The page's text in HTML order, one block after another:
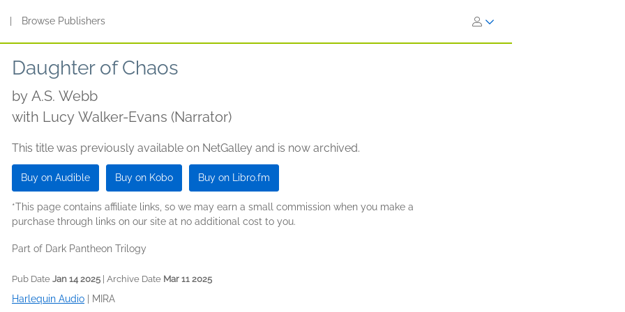
Browse Publishers
Daughter of Chaos
by A.S. Webb
with Lucy Walker-Evans (Narrator)
This title was previously available on NetGalley and is now archived.
Buy on Audible Buy on Kobo Buy on Libro.fm
*This page contains affiliate links, so we may earn a small commission when you make a
purchase through links on our site at no additional cost to you.
Part of Dark Pantheon Trilogy
Pub Date Jan 14 2025 | Archive Date Mar 11 2025
Harlequin Audio MIRA